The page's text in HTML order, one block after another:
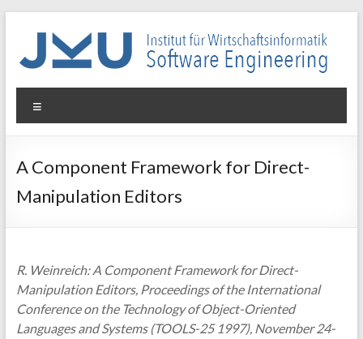
WIN-
SE
für
Wirtschaftsinformatik
A Component Framework for Direct-
Manipulation Editors
R. Weinreich: A Component Framework for Direct-
Manipulation Editors, Proceedings of the International
Conference on the Technology of Object-Oriented
Languages and Systems (TOOLS-25 1997), November 24-